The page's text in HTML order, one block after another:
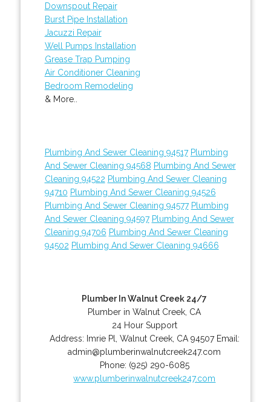
Downspout Repair
Burst Pipe Installation
Jacuzzi Repair
Well Pumps Installation
Grease Trap Pumping
Air Conditioner Cleaning
Bedroom Remodeling
& More..
Plumbing And Sewer Cleaning 94517 Plumbing
And Sewer Cleaning 94568 Plumbing And Sewer
Cleaning 94522 Plumbing And Sewer Cleaning
94710 Plumbing And Sewer Cleaning 94526
Plumbing And Sewer Cleaning 94577 Plumbing
And Sewer Cleaning 94597 Plumbing And Sewer
Cleaning 94706 Plumbing And Sewer Cleaning
94502 Plumbing And Sewer Cleaning 94666
Plumber In Walnut Creek 24/7
Plumber in Walnut Creek, CA
24 Hour Support
Address: Imrie Pl Walnut Creek, CA 94507 Email:
admin@plumberinwalnutcreek247.com
Phone: (925) 290-6085
www.plumberinwalnutcreek247.com